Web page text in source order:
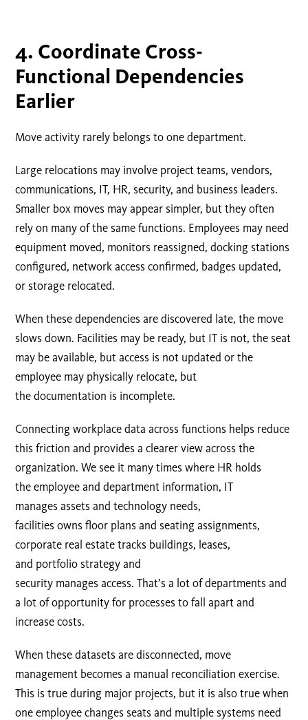
4. Coordinate Cross-
Functional Dependencies
Earlier
Move activity rarely belongs to one department.
Large relocations may involve project teams, vendors,
communications, IT, HR, security, and business leaders.
Smaller box moves may appear simpler, but they often
rely on many of the same functions. Employees may need
equipment moved, monitors reassigned, docking stations
configured, network access confirmed, badges updated,
or storage relocated.
When these dependencies are discovered late, the move
slows down. Facilities may be ready, but IT is not, the seat
may be available, but access is not updated or the
employee may physically relocate, but
the documentation is incomplete.
Connecting workplace data across functions helps reduce
this friction and provides a clearer view across the
organization. We see it many times where HR holds
the employee and department information, IT
manages assets and technology needs,
facilities owns floor plans and seating assignments,
corporate real estate tracks buildings, leases,
and portfolio strategy and
security manages access. That’s a lot of departments and
a lot of opportunity for processes to fall apart and
increase costs.
When these datasets are disconnected, move
management becomes a manual reconciliation exercise.
This is true during major projects, but it is also true when
one employee changes seats and multiple systems need